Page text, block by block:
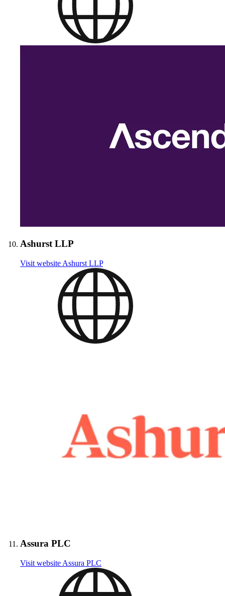
Ashurst LLP
Visit website Ashurst LLP
Assura PLC
Visit website Assura PLC